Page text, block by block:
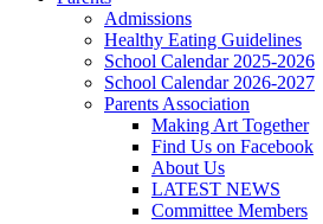
Admissions
Healthy Eating Guidelines
School Calendar 2025-2026
School Calendar 2026-2027
Parents Association
Making Art Together
Find Us on Facebook
About Us
LATEST NEWS
Committee Members